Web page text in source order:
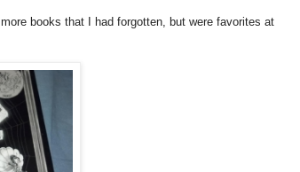
books that I had forgotten, but were favorites at